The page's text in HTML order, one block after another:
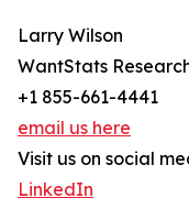
Larry Wilson
WantStats
+1 855-661-4441
email us here
Visit us on social
LinkedIn